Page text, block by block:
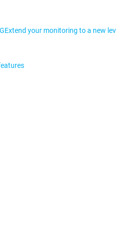
Extend your monitoring to a new